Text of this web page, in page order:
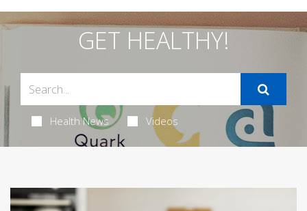
GET HEALTHY!
Health News Videos